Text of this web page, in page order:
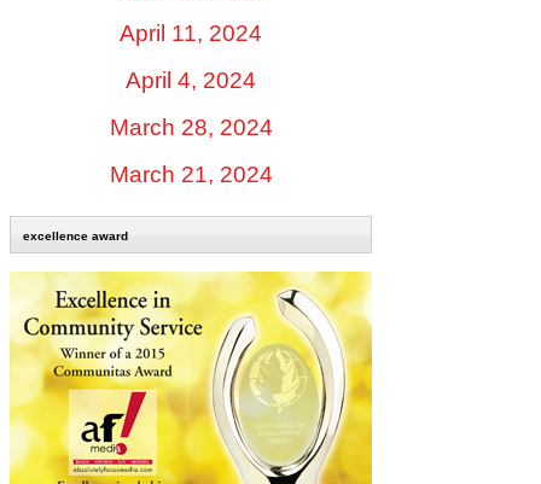
April 11, 2024
April 4, 2024
March 28, 2024
March 21, 2024
excellence award